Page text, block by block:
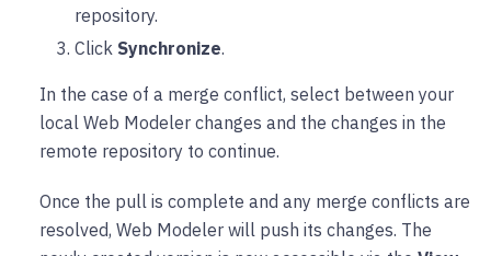
repository.
Click Synchronize.
In the case of a merge conflict, select between your
local Web Modeler changes and the changes in the
remote repository to continue.
Once the pull is complete and any merge conflicts are
resolved, Web Modeler will push its changes. The